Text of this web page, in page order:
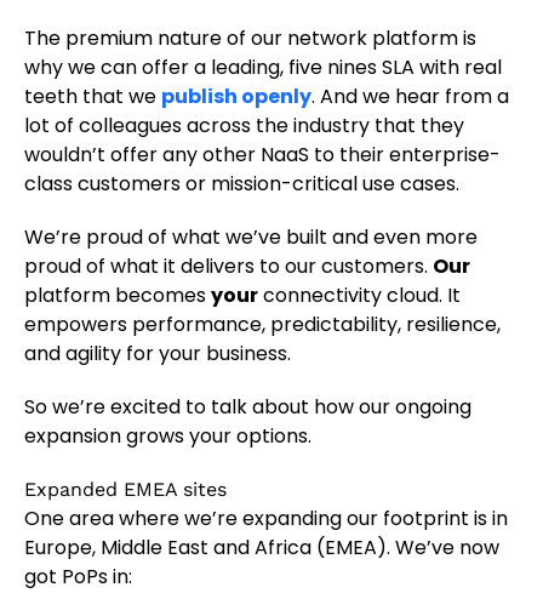
The premium nature of our network platform is
why we can offer a leading, five nines SLA with real
teeth that we publish openly. And we hear from a
lot of colleagues across the industry that they
wouldn’t offer any other NaaS to their enterprise-
class customers or mission-critical use cases.
We’re proud of what we’ve built and even more
proud of what it delivers to our customers. Our
platform becomesyourconnectivity cloud. It
empowers performance, predictability, resilience,
and agility for your business.
So we’re excited to talk about how our ongoing
expansion grows your options.
Expanded EMEA sites
One area where we’re expanding our footprint is in
Europe, Middle East and Africa (EMEA). We’ve now
got PoPs in: